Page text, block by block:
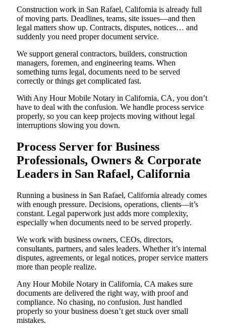
Construction work in San Rafael, California is already full
of moving parts. Deadlines, teams, site issues—and then
legal matters show up. Contracts, disputes, notices… and
suddenly you need proper document service.
We support general contractors, builders, construction
managers, foremen, and engineering teams. When
something turns legal, documents need to be served
correctly or things get complicated fast.
With Any Hour Mobile Notary in California, CA, you don’t
have to deal with the confusion. We handle process service
properly, so you can keep projects moving without legal
interruptions slowing you down.
Process Server for Business
Professionals, Owners & Corporate
Leaders in San Rafael, California
Running a business in San Rafael, California already comes
with enough pressure. Decisions, operations, clients—it’s
constant. Legal paperwork just adds more complexity,
especially when documents need to be served properly.
We work with business owners, CEOs, directors,
consultants, partners, and sales leaders. Whether it’s internal
disputes, agreements, or legal notices, proper service matters
more than people realize.
Any Hour Mobile Notary in California, CA makes sure
documents are delivered the right way, with proof and
compliance. No chasing, no confusion. Just handled
properly so your business doesn’t get stuck over small
mistakes.